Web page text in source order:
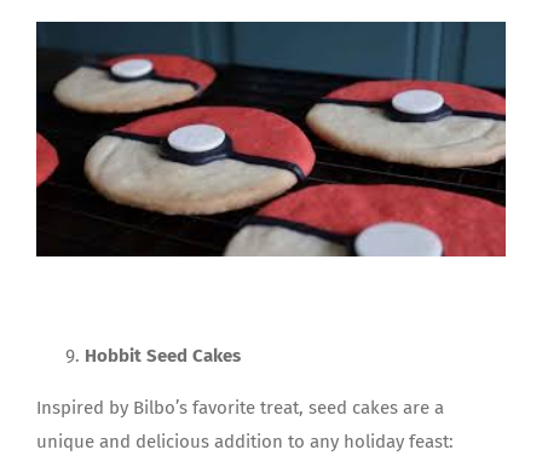
Hobbit Seed Cakes
Inspired by Bilbo’s favorite treat, seed cakes are a
unique and delicious addition to any holiday feast: